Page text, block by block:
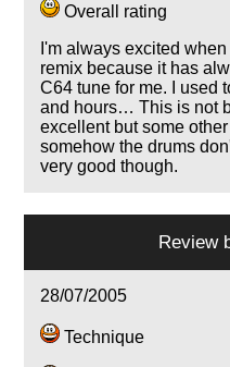
Overall rating
I'm always excited
remix because it has
C64 tune for me. I used
and hours… This is not
excellent but some
somehow the drums
very good though.
Review
28/07/2005
Technique